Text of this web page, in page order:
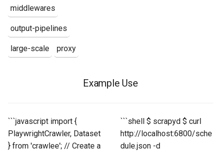
middlewares
output-pipelines
large-scale proxy
Example Use
```javascript import {
PlaywrightCrawler, Dataset
} from 'crawlee'; // Create a
```shell $ scrapyd $ curl
http://localhost:6800/sche
dule.json -d